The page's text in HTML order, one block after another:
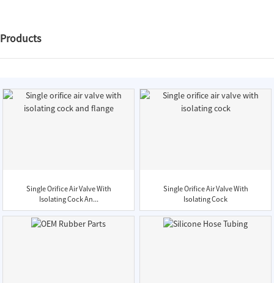
Products
Single Orifice Air Valve With
Isolating Cock An...
Single Orifice Air Valve With
Isolating Cock